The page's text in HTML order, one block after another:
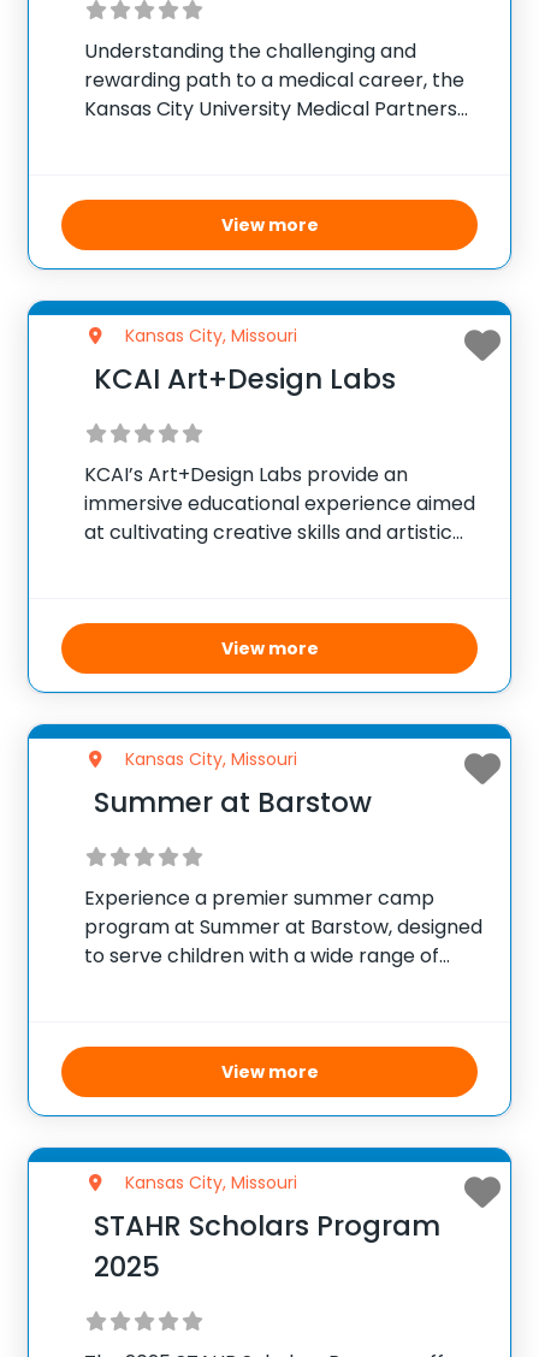
Understanding the challenging and
rewarding path to a medical career, the
Kansas City University Medical Partners
students a direct pathway to a DO degree
in seven years. Instead of the traditional
route, this
View more
Kansas City, Missouri
KCAI Art+Design Labs
KCAI’s Art+Design Labs provide an
immersive educational experience aimed
at cultivating creative skills and artistic
facilities, the program supports learners
at all levels. The summer Pre-College
ArtLab invites high
View more
Kansas City, Missouri
Summer at Barstow
Experience a premier summer camp
program at Summer at Barstow, designed
to serve children with a wide range of
activities including academic enrichment,
arts, cooking, sports, and
View more
Kansas City, Missouri
STAHR Scholars Program
2025